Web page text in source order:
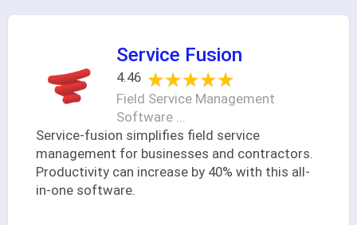
Service Fusion
4.46 ★★★★★
★★★★★
Field Service Management
Software ...
Service-fusion simplifies field service
management for businesses and contractors.
Productivity can increase by 40% with this all-
in-one software.